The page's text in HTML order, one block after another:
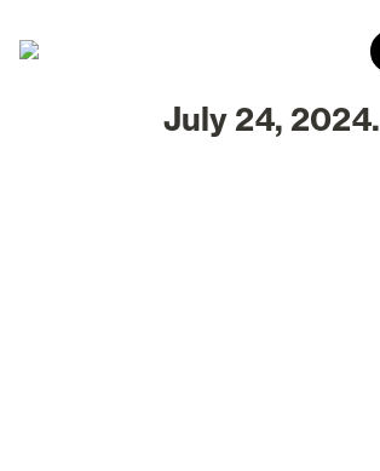
July 24, 2024.